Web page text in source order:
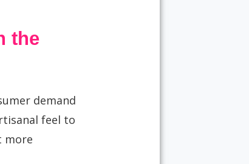
the
demand
feel to
more